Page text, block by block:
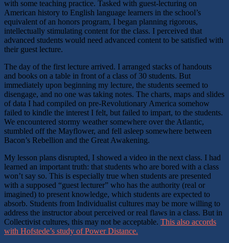
with some teaching practice. Tasked with guest-lecturing on
American history to English language learners in the school’s
equivalent of an honors program, I began planning rigorous,
intellectually stimulating content for the class. I perceived that
advanced students would need advanced content to be satisfied with
their guest lecture.
The day of the first lecture arrived. I arranged stacks of handouts
and books on a table in front of a class of 30 students. But
immediately upon beginning my lecture, the students seemed to
disengage, and no one was taking notes. The charts, maps and slides
of data I had compiled on pre-Revolutionary America somehow
failed to kindle the interest I felt, but failed to impart, to the students.
We encountered stormy weather somewhere over the Atlantic,
stumbled off the Mayflower, and fell asleep somewhere between
Bacon’s Rebellion and the Great Awakening.
My lesson plans disrupted, I showed a video in the next class. I had
learned an important truth: that students who are bored with a class
won’t say so. This is especially true when students are presented
with a supposed “guest lecturer” who has the authority (real or
imagined) to present knowledge, which students are expected to
absorb. Students from Individualist cultures may be more willing to
address the instructor about perceived or real flaws in a class. But in
Collectivist cultures, this may not be acceptable. This also accords
with Hofstede’s study of Power Distance.